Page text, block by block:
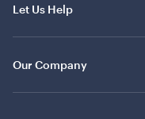
Let Us Help
Our Company